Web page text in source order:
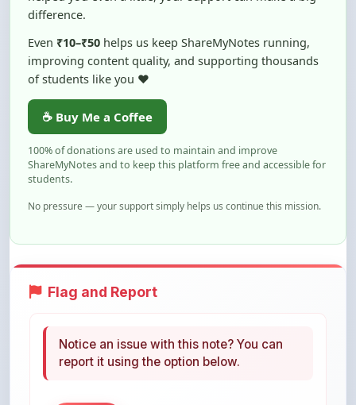
Even
₹10–₹50
helps us keep ShareMyNotes running,
of students like you ❤️
☕ Buy Me a Coffee
100% of donations are used to maintain and improve
ShareMyNotes and to keep this platform free and accessible for
students.
No pressure — your support simply helps us continue this mission.